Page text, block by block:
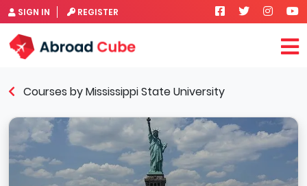
SIGN IN REGISTER
Courses by Mississippi State University